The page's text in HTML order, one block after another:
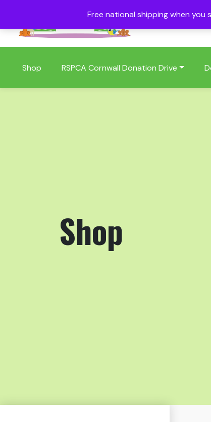
Free national shipping when you
Shop RSPCA Cornwall Donation Drive
Shop